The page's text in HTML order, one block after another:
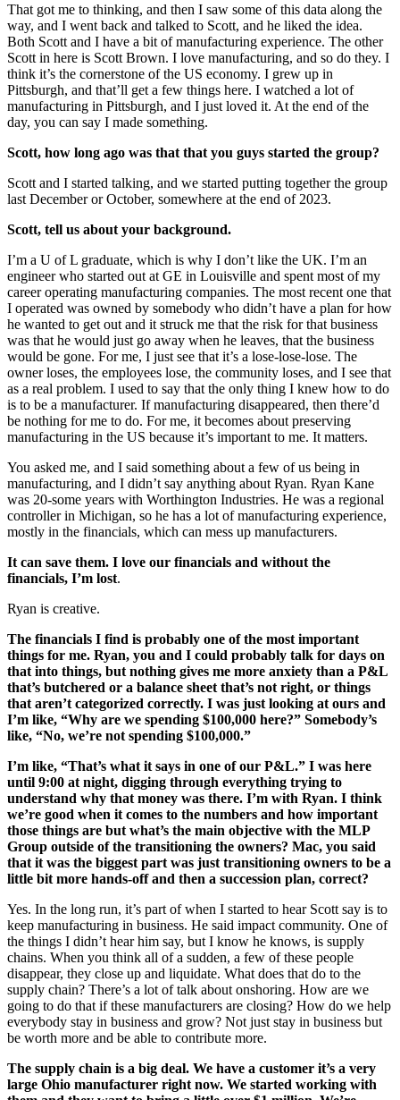
That got me to thinking, and then I saw some of this data along the
way, and I went back and talked to Scott, and he liked the idea.
Both Scott and I have a bit of manufacturing experience. The other
Scott in here is Scott Brown. I love manufacturing, and so do they. I
think it’s the cornerstone of the US economy. I grew up in
Pittsburgh, and that’ll get a few things here. I watched a lot of
manufacturing in Pittsburgh, and I just loved it. At the end of the
day, you can say I made something.
Scott, how long ago was that that you guys started the group?
Scott and I started talking, and we started putting together the group
last December or October, somewhere at the end of 2023.
Scott, tell us about your background.
I’m a U of L graduate, which is why I don’t like the UK. I’m an
engineer who started out at GE in Louisville and spent most of my
career operating manufacturing companies. The most recent one that
I operated was owned by somebody who didn’t have a plan for how
he wanted to get out and it struck me that the risk for that business
was that he would just go away when he leaves, that the business
would be gone. For me, I just see that it’s a lose-lose-lose. The
owner loses, the employees lose, the community loses, and I see that
as a real problem. I used to say that the only thing I knew how to do
is to be a manufacturer. If manufacturing disappeared, then there’d
be nothing for me to do. For me, it becomes about preserving
manufacturing in the US because it’s important to me. It matters.
You asked me, and I said something about a few of us being in
manufacturing, and I didn’t say anything about Ryan. Ryan Kane
was 20-some years with Worthington Industries. He was a regional
controller in Michigan, so he has a lot of manufacturing experience,
mostly in the financials, which can mess up manufacturers.
It can save them. I love our financials and without the
financials, I’m lost.
Ryan is creative.
The financials I find is probably one of the most important
things for me. Ryan, you and I could probably talk for days on
that into things, but nothing gives me more anxiety than a P&L
that’s butchered or a balance sheet that’s not right, or things
that aren’t categorized correctly. I was just looking at ours and
I’m like, “Why are we spending $100,000 here?” Somebody’s
like, “No, we’re not spending $100,000.”
I’m like, “That’s what it says in one of our P&L.” I was here
until 9:00 at night, digging through everything trying to
understand why that money was there. I’m with Ryan. I think
we’re good when it comes to the numbers and how important
those things are but what’s the main objective with the MLP
Group outside of the transitioning the owners? Mac, you said
that it was the biggest part was just transitioning owners to be a
little bit more hands-off and then a succession plan, correct?
Yes. In the long run, it’s part of when I started to hear Scott say is to
keep manufacturing in business. He said impact community. One of
the things I didn’t hear him say, but I know he knows, is supply
chains. When you think all of a sudden, a few of these people
disappear, they close up and liquidate. What does that do to the
supply chain? There’s a lot of talk about onshoring. How are we
going to do that if these manufacturers are closing? How do we help
everybody stay in business and grow? Not just stay in business but
be worth more and be able to contribute more.
The supply chain is a big deal. We have a customer it’s a very
large Ohio manufacturer right now. We started working with